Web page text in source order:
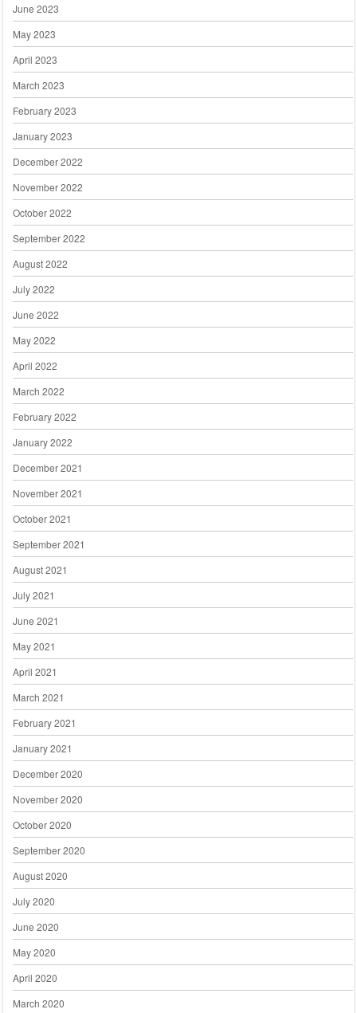
June 2023
May 2023
April 2023
March 2023
February 2023
January 2023
December 2022
November 2022
October 2022
September 2022
August 2022
July 2022
June 2022
May 2022
April 2022
March 2022
February 2022
January 2022
December 2021
November 2021
October 2021
September 2021
August 2021
July 2021
June 2021
May 2021
April 2021
March 2021
February 2021
January 2021
December 2020
November 2020
October 2020
September 2020
August 2020
July 2020
June 2020
May 2020
April 2020
March 2020